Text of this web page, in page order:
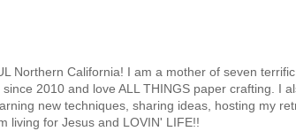
Northern California! I am a mother of seven
2010 and love ALL THINGS paper crafting. I
new techniques, sharing ideas, hosting my
living for Jesus and LOVIN' LIFE!!